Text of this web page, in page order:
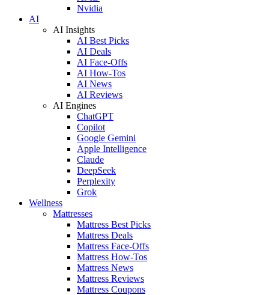
Nvidia
AI
AI Insights
AI Best Picks
AI Deals
AI Face-Offs
AI How-Tos
AI News
AI Reviews
AI Engines
ChatGPT
Copilot
Google Gemini
Apple Intelligence
Claude
DeepSeek
Perplexity
Grok
Wellness
Mattresses
Mattress Best Picks
Mattress Deals
Mattress Face-Offs
Mattress How-Tos
Mattress News
Mattress Reviews
Mattress Coupons